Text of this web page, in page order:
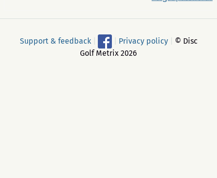
Support & feedback Privacy policy
© Disc
Golf Metrix 2026